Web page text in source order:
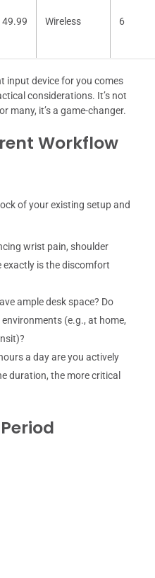
49.99 Wireless 6
input device for you comes
considerations. It’s not
many, it’s a game-changer.
Workflow
of your existing setup and
wrist pain, shoulder
exactly is the discomfort
ample desk space? Do
(e.g., at home,
a day are you actively
duration, the more critical